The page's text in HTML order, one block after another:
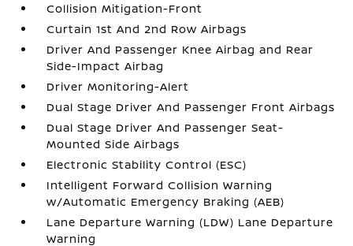
Collision Mitigation-Front
Curtain 1st And 2nd Row Airbags
Driver And Passenger Knee Airbag and Rear
Side-Impact Airbag
Driver Monitoring-Alert
Dual Stage Driver And Passenger Front Airbags
Dual Stage Driver And Passenger Seat-
Mounted Side Airbags
Electronic Stability Control (ESC)
Intelligent Forward Collision Warning
w/Automatic Emergency Braking (AEB)
Lane Departure Warning (LDW) Lane Departure
Warning